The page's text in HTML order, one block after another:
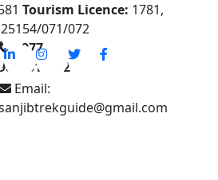
Tourism Licence: 1781,
071/072
+977-
9841613822
Email: